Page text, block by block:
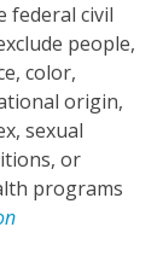
federal civil
people,
color,
origin,
sexual
or
programs